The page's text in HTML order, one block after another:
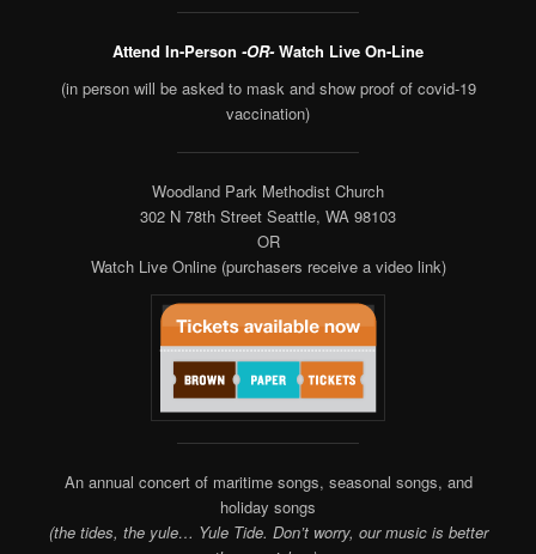
Attend In-Person -OR-Watch Live On-Line
(in person will be asked to mask and show proof of covid-19
vaccination)
Woodland Park Methodist Church
302 N 78th Street Seattle, WA 98103
OR
Watch Live Online (purchasers receive a video link)
An annual concert of maritime songs, seasonal songs, and
holiday songs
(the tides, the yule… Yule Tide. Don’t worry, our music is better